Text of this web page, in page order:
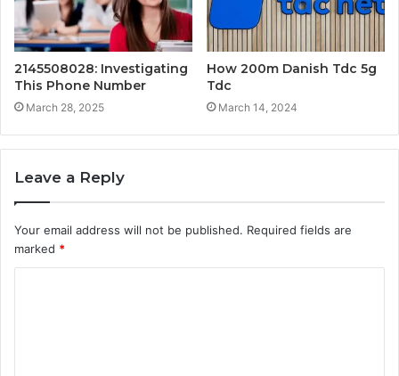
2145508028: Investigating
This Phone Number
March 28, 2025
How 200m Danish Tdc 5g
Tdc
March 14, 2024
Leave a Reply
Your email address will not be published. Required fields are
marked *